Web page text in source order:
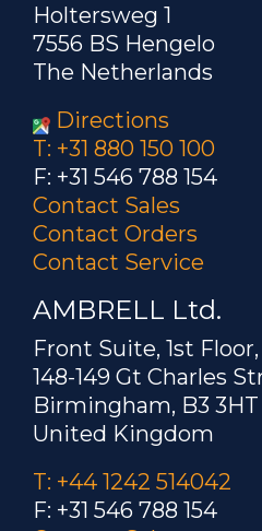
Holtersweg 1
7556 BS Hengelo
The Netherlands
Directions
T: +31 880 150 100
F: +31 546 788 154
Contact Sales
Contact Orders
Contact Service
AMBRELL Ltd.
Front Suite, 1st
148-149 Gt Charles
Birmingham, B3 3HT
United Kingdom
T: +44 1242 514042
F: +31 546 788 154